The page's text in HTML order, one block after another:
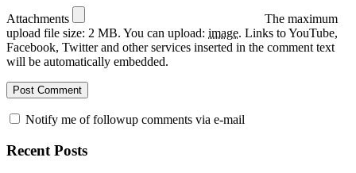
Attachments
The maximum
upload file size: 2 MB. You can upload: image. Links to YouTube,
Facebook, Twitter and other services inserted in the comment text
will be automatically embedded.
Notify me of followup comments via e-mail
Recent Posts